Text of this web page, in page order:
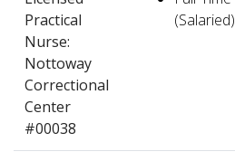
Practical
Nurse:
Nottoway
Correctional
Center
#00038
(Salaried)